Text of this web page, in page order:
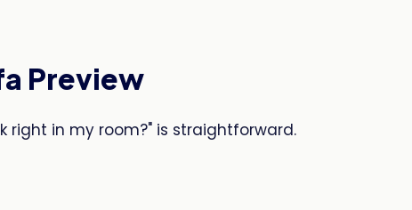
Preview
right in my room?" is straightforward.